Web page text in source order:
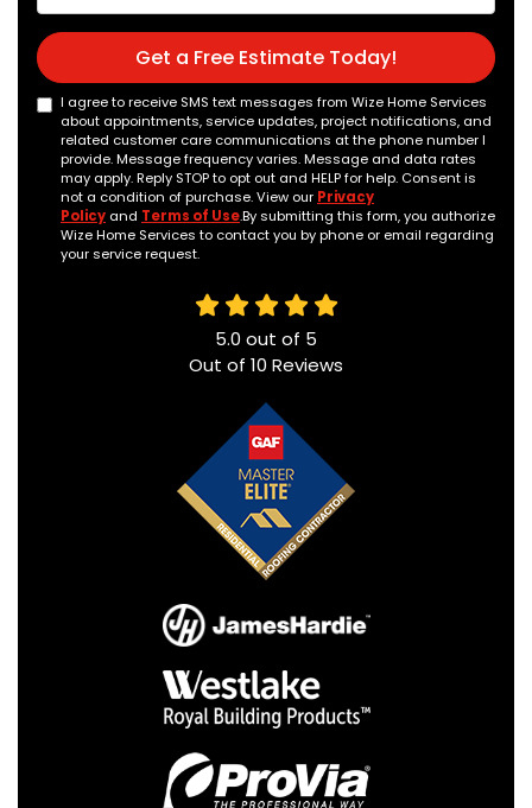
Get a Free Estimate Today!
I agree to receive SMS text messages from Wize Home Services
about appointments, service updates, project notifications, and
related customer care communications at the phone number I
provide. Message frequency varies. Message and data rates
may apply. Reply STOP to opt out and HELP for help. Consent is
not a condition of purchase. View our Privacy
Policy and Terms of Use.By submitting this form, you authorize
Wize Home Services to contact you by phone or email regarding
your service request.
5.0 out of 5
Out of 10 Reviews